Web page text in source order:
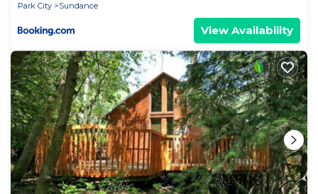
Park City
Sundance
View Availability